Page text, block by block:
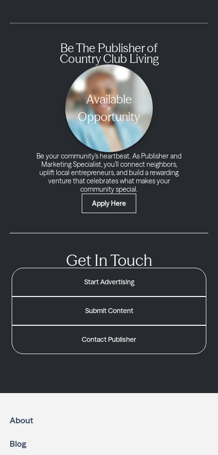
Be The Publisher of
Country Club Living
Available
Opportunity
Be your community’s heartbeat. As Publisher and
Marketing Specialist, you’ll connect neighbors,
uplift local entrepreneurs, and build a rewarding
venture that celebrates what makes your
community special.
Apply Here
Get In Touch
Start Advertising
Submit Content
Contact Publisher
About
Blog